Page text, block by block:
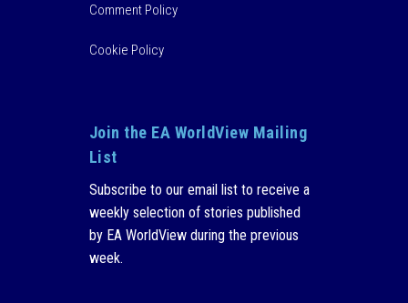
Comment Policy
Cookie Policy
Join the EA WorldView Mailing
List
Subscribe to our email list to receive a
weekly selection of stories published
by EA WorldView during the previous
week.